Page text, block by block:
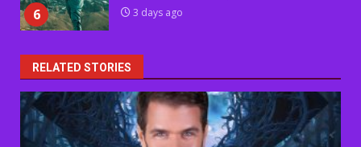
6 3 days ago
RELATED STORIES